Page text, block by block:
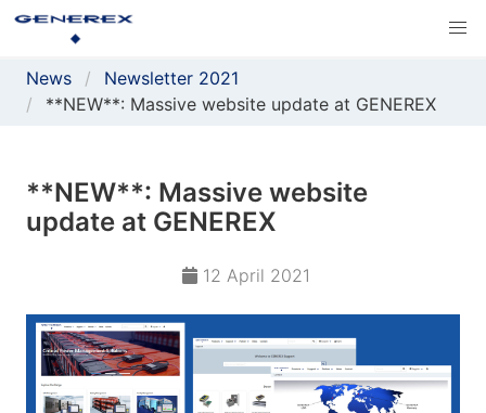
News
Newsletter 2021
**NEW**: Massive website update at GENEREX
**NEW**: Massive website
update at GENEREX
12 April 2021